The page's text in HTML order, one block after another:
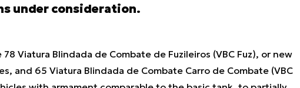
under consideration.
Viatura Blindada de Combate de Fuzileiros (VBC Fuz), or new
and 65 Viatura Blindada de Combate Carro de Combate (VBC